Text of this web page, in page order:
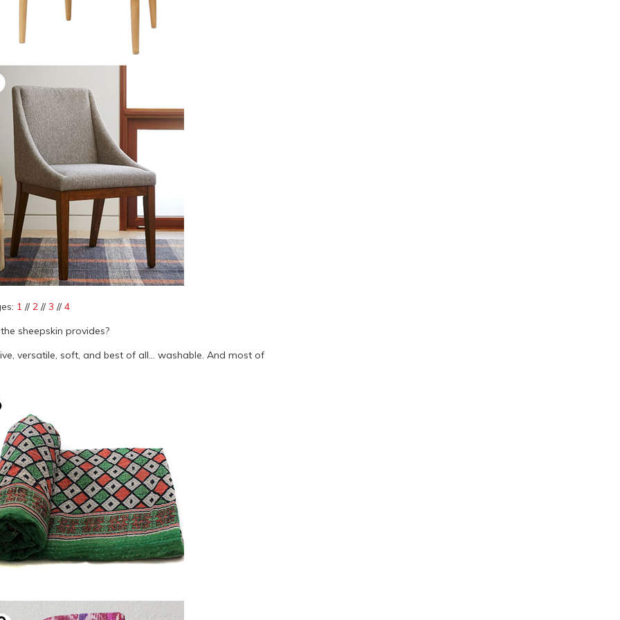
1//2//3 //4
sheepskin provides?
versatile, soft, and best of all… washable. And most of